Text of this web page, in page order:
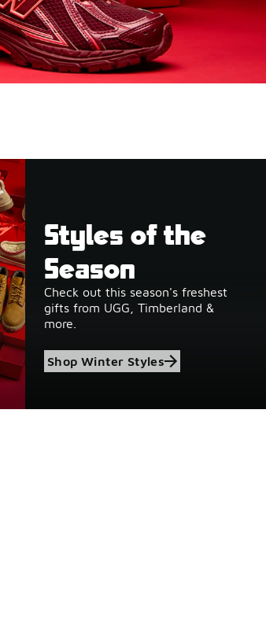
Styles of the
Season
Check out this season's freshest
gifts from UGG, Timberland &
more.
Shop Winter Styles